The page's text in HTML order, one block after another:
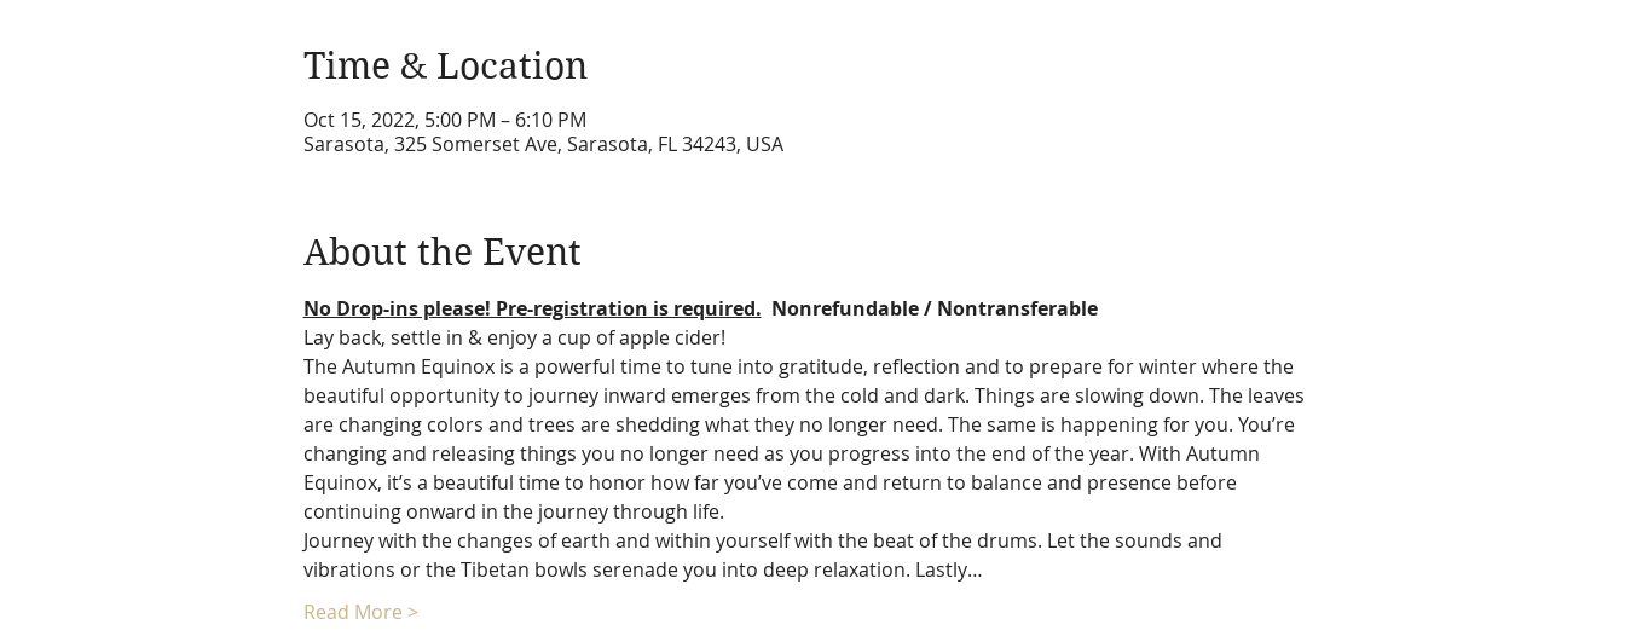
Time & Location
Oct 15, 2022, 5:00 PM – 6:10 PM
Sarasota, 325 Somerset Ave, Sarasota, FL 34243, USA
About the Event
No Drop-ins please! Pre-registration is required. Nonrefundable / Nontransferable
Lay back, settle in & enjoy a cup of apple cider!
The Autumn Equinox is a powerful time to tune into gratitude, reflection and to prepare for winter where the
beautiful opportunity to journey inward emerges from the cold and dark. Things are slowing down. The leaves
are changing colors and trees are shedding what they no longer need. The same is happening for you. You’re
changing and releasing things you no longer need as you progress into the end of the year. With Autumn
Equinox, it’s a beautiful time to honor how far you’ve come and return to balance and presence before
continuing onward in the journey through life.
Journey with the changes of earth and within yourself with the beat of the drums. Let the sounds and
vibrations or the Tibetan bowls serenade you into deep relaxation. Lastly…
Read More >